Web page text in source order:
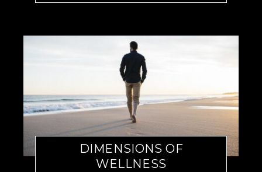
DIMENSIONS OF
WELLNESS